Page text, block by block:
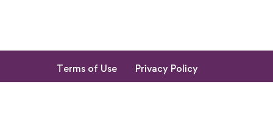
Terms of Use
Privacy Policy
Return & Cancellation Policy
My Account